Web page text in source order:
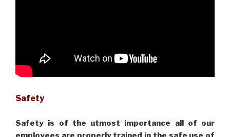
Safety
Safety is of the utmost importance all of our